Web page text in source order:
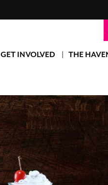
GET INVOLVED THE